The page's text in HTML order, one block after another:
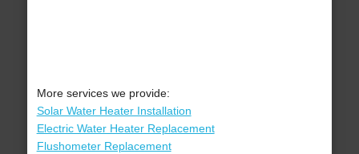
More services we provide:
Solar Water Heater Installation
Electric Water Heater Replacement
Flushometer Replacement